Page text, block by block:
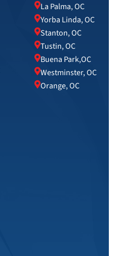
La Palma, OC
Yorba Linda, OC
Stanton, OC
Tustin, OC
Buena Park,OC
Westminster, OC
Orange, OC